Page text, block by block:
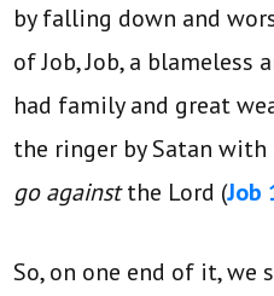
by falling down and
of Job, Job, a blameless
had family and great
the ringer by Satan
go againstthe Lord (Job
So, on one end of it, we